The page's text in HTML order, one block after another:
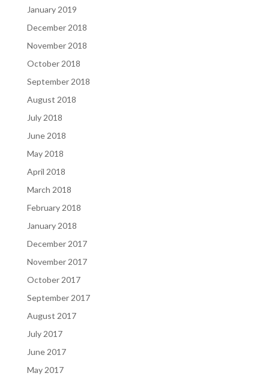
January 2019
December 2018
November 2018
October 2018
September 2018
August 2018
July 2018
June 2018
May 2018
April 2018
March 2018
February 2018
January 2018
December 2017
November 2017
October 2017
September 2017
August 2017
July 2017
June 2017
May 2017